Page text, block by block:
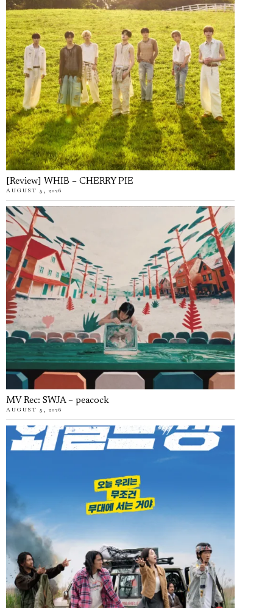
[Review] WHIB – CHERRY PIE
AUGUST 5, 2026
MV Rec: SWJA – peacock
AUGUST 5, 2026